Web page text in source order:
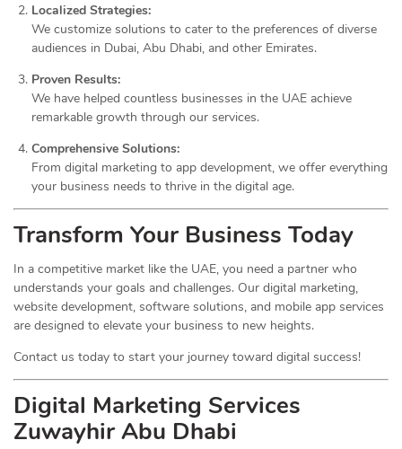
Localized Strategies:
We customize solutions to cater to the preferences of diverse
audiences in Dubai, Abu Dhabi, and other Emirates.
Proven Results:
We have helped countless businesses in the UAE achieve
remarkable growth through our services.
Comprehensive Solutions:
From digital marketing to app development, we offer everything
your business needs to thrive in the digital age.
Transform Your Business Today
In a competitive market like the UAE, you need a partner who
understands your goals and challenges. Our digital marketing,
website development, software solutions, and mobile app services
are designed to elevate your business to new heights.
Contact us today to start your journey toward digital success!
Digital Marketing Services
Zuwayhir Abu Dhabi